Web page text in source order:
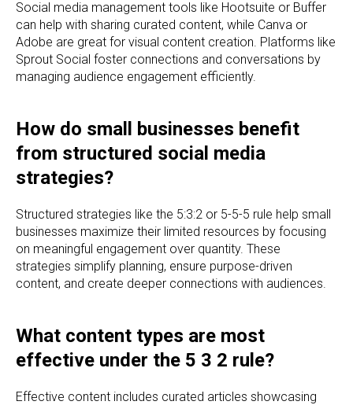
Social media management tools like Hootsuite or Buffer
can help with sharing curated content, while Canva or
Adobe are great for visual content creation. Platforms like
Sprout Social foster connections and conversations by
managing audience engagement efficiently.
How do small businesses benefit
from structured social media
strategies?
Structured strategies like the 5:3:2 or 5-5-5 rule help small
businesses maximize their limited resources by focusing
on meaningful engagement over quantity. These
strategies simplify planning, ensure purpose-driven
content, and create deeper connections with audiences.
What content types are most
effective under the 5 3 2 rule?
Effective content includes curated articles showcasing